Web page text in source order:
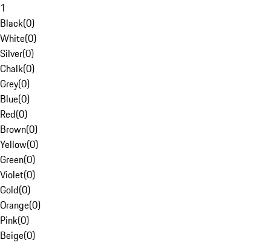
1
Black(0)
White(0)
Silver(0)
Chalk(0)
Grey(0)
Blue(0)
Red(0)
Brown(0)
Yellow(0)
Green(0)
Violet(0)
Gold(0)
Orange(0)
Pink(0)
Beige(0)